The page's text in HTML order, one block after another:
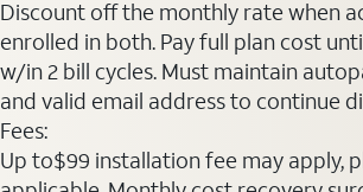
Discount off the monthly rate when
enrolled in both. Pay full plan cost
w/in 2 bill cycles. Must maintain
and valid email address to continue
Fees:
Up to$99 installation fee may apply,